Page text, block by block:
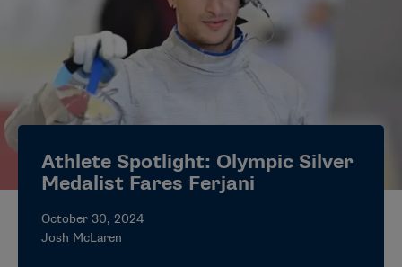
DIVISIONS
CHAMPIONSHIPS
NEWS
ELIGIBILITY CENTER
Athlete Spotlight: Olympic Silver
Medalist Fares Ferjani
October 30, 2024
Josh McLaren